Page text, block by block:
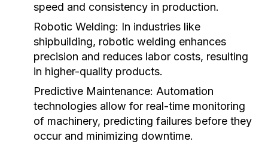
speed and consistency in production.
Robotic Welding: In industries like
shipbuilding, robotic welding enhances
precision and reduces labor costs, resulting
in higher-quality products.
Predictive Maintenance: Automation
technologies allow for real-time monitoring
of machinery, predicting failures before they
occur and minimizing downtime.